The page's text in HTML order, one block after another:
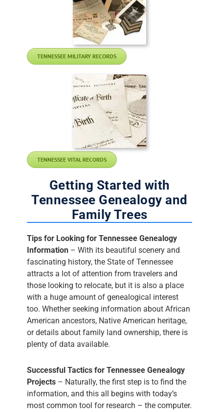
TENNESSEE MILITARY RECORDS
TENNESSEE VITAL RECORDS
Getting Started with
Tennessee Genealogy and
Family Trees
Tips for Looking for Tennessee Genealogy
Information – With its beautiful scenery and
fascinating history, the State of Tennessee
attracts a lot of attention from travelers and
those looking to relocate, but it is also a place
with a huge amount of genealogical interest
too. Whether seeking information about African
American ancestors, Native American heritage,
or details about family land ownership, there is
plenty of data available.
Successful Tactics for Tennessee Genealogy
Projects – Naturally, the first step is to find the
information, and this all begins with today’s
most common tool for research – the computer.